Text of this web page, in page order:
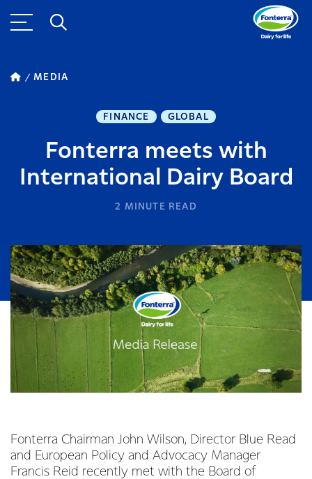
MEDIA
FINANCE GLOBAL
Fonterra meets with
International Dairy Board
2 MINUTE READ
Fonterra Chairman John Wilson, Director Blue Read
and European Policy and Advocacy Manager
Francis Reid recently met with the Board of